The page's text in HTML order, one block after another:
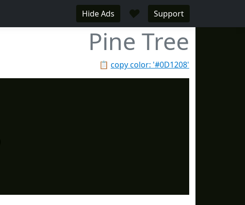
Hide Ads ♥ Support
Pine Tree
📋 copy color: '#0D1208'